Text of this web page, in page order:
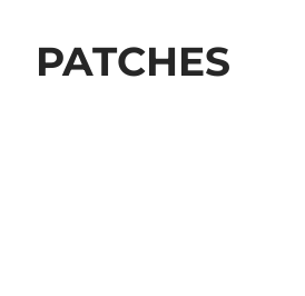
PATCHES